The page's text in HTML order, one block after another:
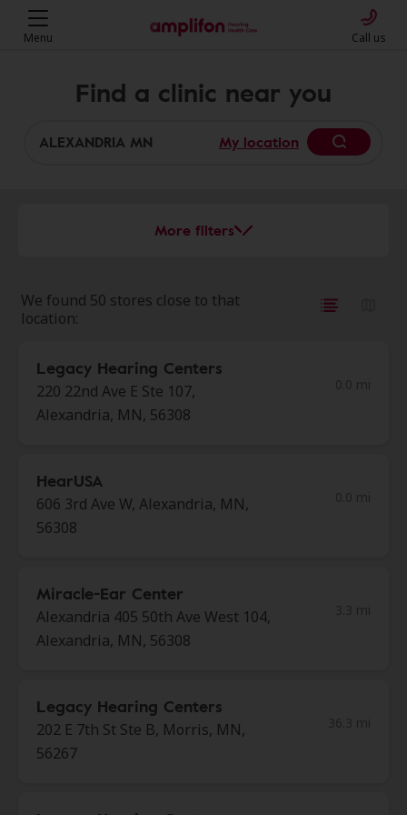
Menu Call us
Find a clinic near you
My location
More filters
We found 50 stores close to that
location:
Legacy Hearing Centers
220 22nd Ave E Ste 107,
Alexandria, MN, 56308
HearUSA
606 3rd Ave W, Alexandria, MN,
56308
Miracle-Ear Center
Alexandria 405 50th Ave West 104,
Alexandria, MN, 56308
Legacy Hearing Centers
202 E 7th St Ste B, Morris, MN,
56267